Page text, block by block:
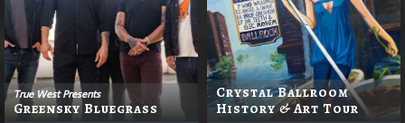
True West Presents
Greensky Bluegrass
Crystal Ballroom
History & Art Tour